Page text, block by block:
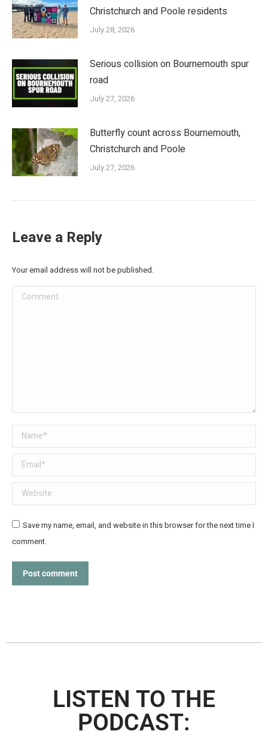
Christchurch and Poole residents
July 28, 2026
Serious collision on Bournemouth spur
road
July 27, 2026
Butterfly count across Bournemouth,
Christchurch and Poole
July 27, 2026
Leave a Reply
Your email address will not be published.
Comment
Name *
Email *
Website
Save my name, email, and website in this browser for the next time I
comment.
Post comment
LISTEN TO THE
PODCAST: